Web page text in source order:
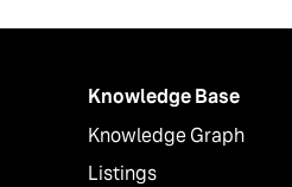
Knowledge Base
Knowledge Graph
Listings